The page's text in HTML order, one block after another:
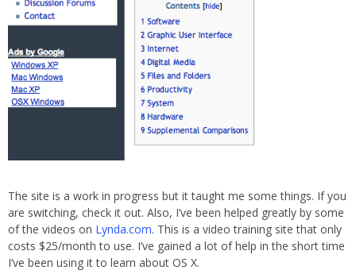
The site is a work in progress but it taught me some things. If you
are switching, check it out. Also, I’ve been helped greatly by some
of the videos on Lynda.com. This is a video training site that only
costs $25/month to use. I’ve gained a lot of help in the short time
I’ve been using it to learn about OS X.